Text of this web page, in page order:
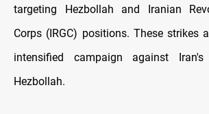
targeting Hezbollah and Iranian
Corps (IRGC) positions. These strikes
intensified campaign against
Hezbollah.